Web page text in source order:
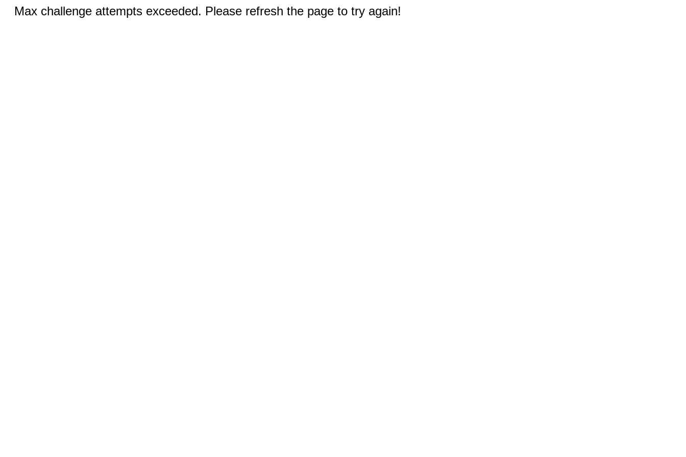
Max challenge attempts exceeded. Please refresh the page to try again!